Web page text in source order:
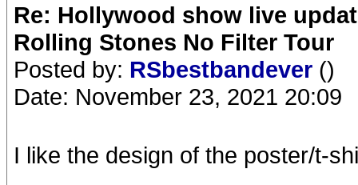
Re: Hollywood show live
Rolling Stones No Filter Tour
Posted by: RSbestbandever ()
Date: November 23, 2021 20:09
I like the design of the poster/t-